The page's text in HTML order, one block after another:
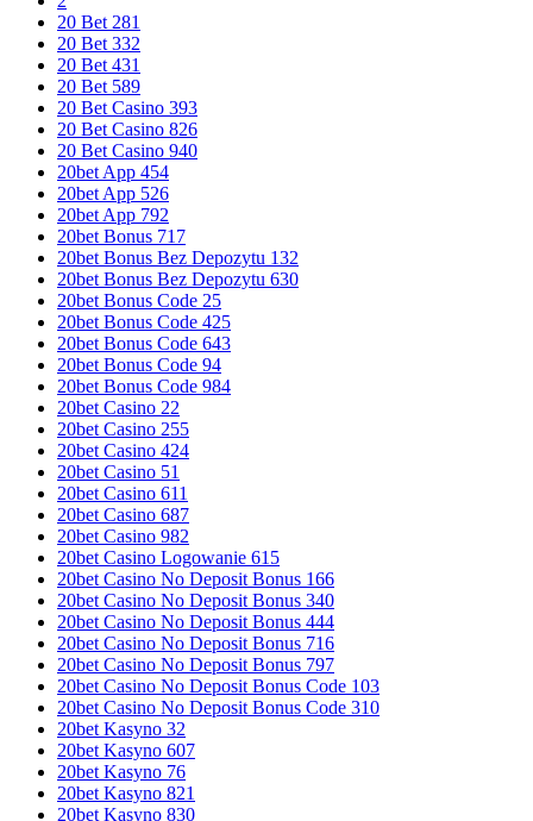
20 Bet 281
20 Bet 332
20 Bet 431
20 Bet 589
20 Bet Casino 393
20 Bet Casino 826
20 Bet Casino 940
20bet App 454
20bet App 526
20bet App 792
20bet Bonus 717
20bet Bonus Bez Depozytu 132
20bet Bonus Bez Depozytu 630
20bet Bonus Code 25
20bet Bonus Code 425
20bet Bonus Code 643
20bet Bonus Code 94
20bet Bonus Code 984
20bet Casino 22
20bet Casino 255
20bet Casino 424
20bet Casino 51
20bet Casino 611
20bet Casino 687
20bet Casino 982
20bet Casino Logowanie 615
20bet Casino No Deposit Bonus 166
20bet Casino No Deposit Bonus 340
20bet Casino No Deposit Bonus 444
20bet Casino No Deposit Bonus 716
20bet Casino No Deposit Bonus 797
20bet Casino No Deposit Bonus Code 103
20bet Casino No Deposit Bonus Code 310
20bet Kasyno 32
20bet Kasyno 607
20bet Kasyno 76
20bet Kasyno 821
20bet Kasyno 830